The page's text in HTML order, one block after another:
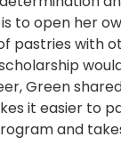
to open her
pastries with
Green
it easier to
and